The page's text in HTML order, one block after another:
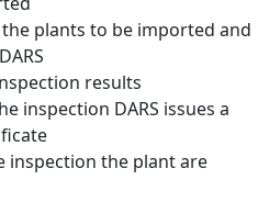
plants to be imported and
results
inspection DARS issues a
inspection the plant are